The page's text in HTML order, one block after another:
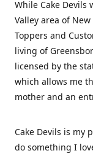
While Cake
Valley area of
Toppers and
living of
licensed by the
which allows me
mother and an
Cake Devils is my
do something I